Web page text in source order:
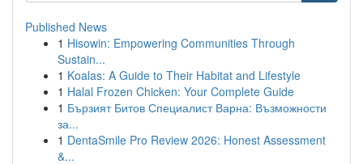
Published News
1 Hisowin: Empowering Communities Through
Sustain...
1 Koalas: A Guide to Their Habitat and Lifestyle
1 Halal Frozen Chicken: Your Complete Guide
1 Бързият Битов Специалист Варна: Възможности
за...
1 DentaSmile Pro Review 2026: Honest Assessment
&...